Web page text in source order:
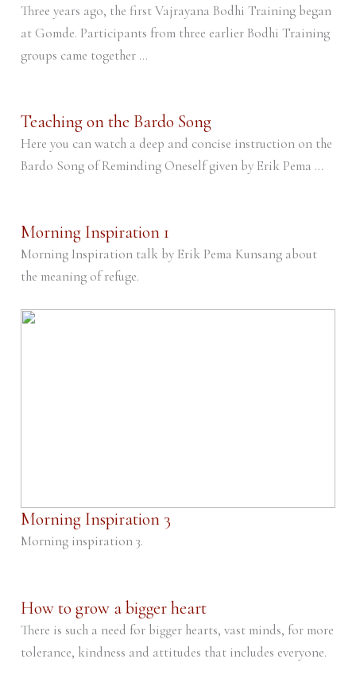
Three years ago, the first Vajrayana Bodhi Training began
at Gomde. Participants from three earlier Bodhi Training
groups came together ...
Teaching on the Bardo Song
Here you can watch a deep and concise instruction on the
Bardo Song of Reminding Oneself given by Erik Pema ...
Morning Inspiration 1
Morning Inspiration talk by Erik Pema Kunsang about
the meaning of refuge.
Morning Inspiration 3
Morning inspiration 3.
How to grow a bigger heart
There is such a need for bigger hearts, vast minds, for more
tolerance, kindness and attitudes that includes everyone.